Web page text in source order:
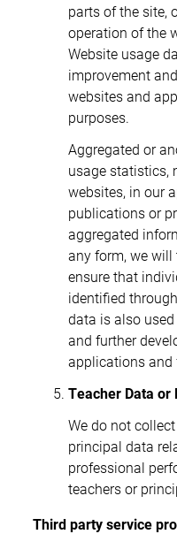
parts of the site,
operation of the
Website usage
improvement
websites and
purposes.
Aggregated or
usage statistics,
websites, in our
publications or
aggregated
any form, we
ensure that
identified
data is also
and further
applications and
Teacher Data or
We do not
principal data
professional
teachers or
Third party service